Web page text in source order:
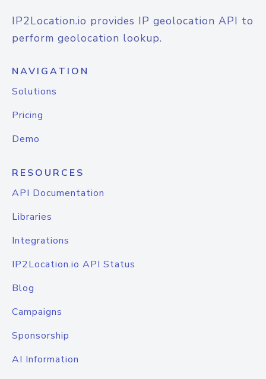
IP2Location.io provides IP geolocation API to
perform geolocation lookup.
NAVIGATION
Solutions
Pricing
Demo
RESOURCES
API Documentation
Libraries
Integrations
IP2Location.io API Status
Blog
Campaigns
Sponsorship
AI Information